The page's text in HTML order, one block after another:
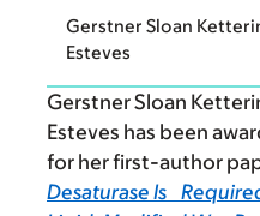
Gerstner Sloan
Esteves
Gerstner Sloan
Esteves has been
for her first-author
Desaturase Is